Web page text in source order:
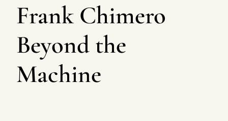
Frank Chimero
Beyond the
Machine